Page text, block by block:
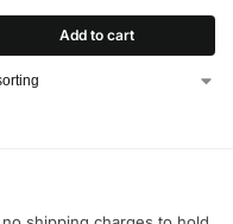
Add to cart